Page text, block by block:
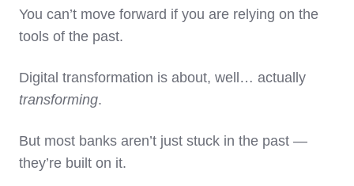
You can’t move forward if you are relying on the
tools of the past.
Digital transformation is about, well… actually
transforming.
But most banks aren’t just stuck in the past —
they’re built on it.